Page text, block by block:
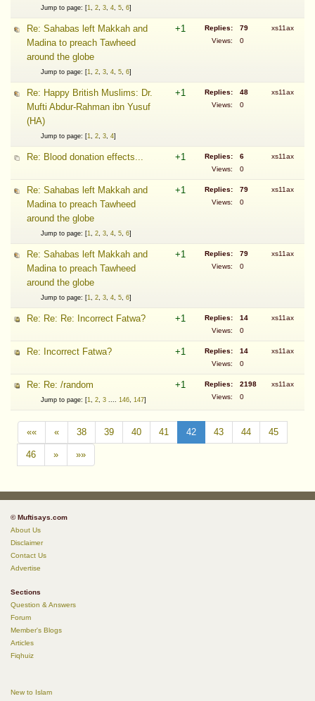
Jump to page: [1, 2, 3, 4, 5, 6]
Re: Sahabas left Makkah and
Madina to preach Tawheed
around the globe
Jump to page: [1, 2, 3, 4, 5, 6]
+1
Replies:
Views:
79
0
xs11ax
Re: Happy British Muslims: Dr.
Mufti Abdur-Rahman ibn Yusuf
(HA)
Jump to page: [1, 2, 3, 4]
+1
Replies:
Views:
48
0
xs11ax
Re: Blood donation effects... +1
Replies:
Views:
6
0
xs11ax
Re: Sahabas left Makkah and
Madina to preach Tawheed
around the globe
Jump to page: [1, 2, 3, 4, 5, 6]
+1
Replies:
Views:
79
0
xs11ax
Re: Sahabas left Makkah and
Madina to preach Tawheed
around the globe
Jump to page: [1, 2, 3, 4, 5, 6]
+1
Replies:
Views:
79
0
xs11ax
Re: Re: Re: Incorrect Fatwa? +1
Replies:
Views:
14
0
xs11ax
Re: Incorrect Fatwa? +1
Replies:
Views:
14
0
xs11ax
Re: Re: /random
Jump to page: [1, 2, 3 .... 146, 147]
+1
Replies:
Views:
2198
0
xs11ax
«« « 38 39 40 41 42 43 44 45
46 » »»
© Muftisays.com
About Us
Disclaimer
Contact Us
Advertise
Sections
Question & Answers
Forum
Member's Blogs
Articles
Fiqhuiz
New to Islam